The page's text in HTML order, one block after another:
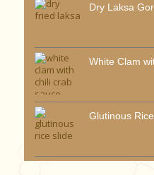
Dry Laksa
White Clam
Glutinous